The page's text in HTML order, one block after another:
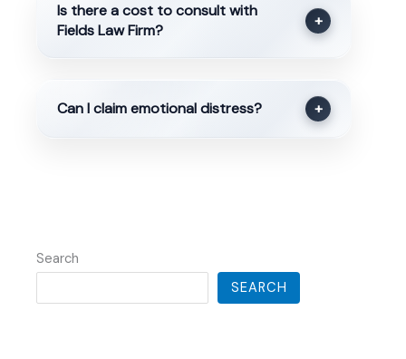
Is there a cost to consult with
Fields Law Firm?
+
Can I claim emotional distress? +
Search
SEARCH